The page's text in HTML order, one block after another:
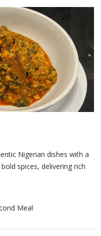
Nigerian dishes with a
spices, delivering rich
Meal